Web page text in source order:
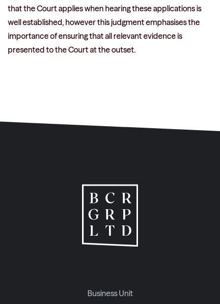
that the Court applies when hearing these applications is
well established, however this judgment emphasises the
importance of ensuring that all relevant evidence is
presented to the Court at the outset.
Business Unit